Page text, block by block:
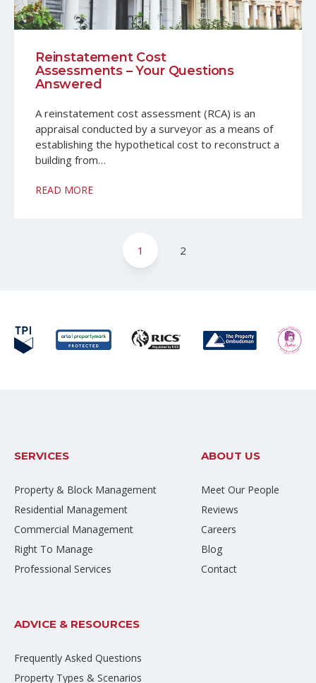
Reinstatement Cost
Assessments – Your Questions
Answered
A reinstatement cost assessment (RCA) is an
appraisal conducted by a surveyor as a means of
establishing the hypothetical cost to reconstruct a
building from…
READ MORE
pagination
1 2
SERVICES
Property & Block Management
Residential Management
Commercial Management
Right To Manage
Professional Services
ABOUT US
Meet Our People
Reviews
Careers
Blog
Contact
ADVICE & RESOURCES
Frequently Asked Questions
Property Types & Scenarios